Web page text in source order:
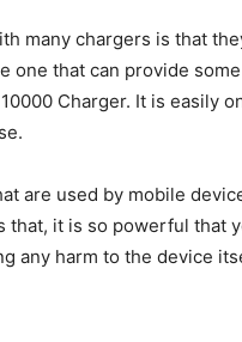
many chargers is that
one that can provide
Charger. It is easily
are used by mobile
that, it is so powerful that
any harm to the device